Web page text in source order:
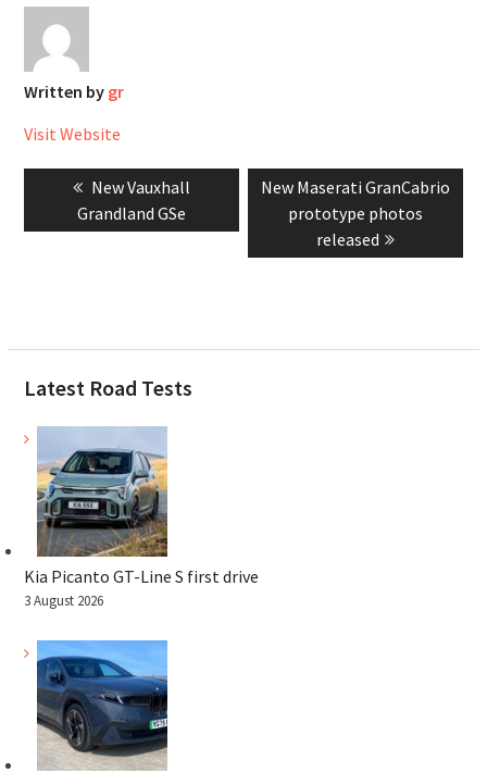
Written by gr
Visit Website
Post
navigationPrevious
post:
New Vauxhall
Grandland GSe
Next
post:
New Maserati GranCabrio
prototype photos
released
Latest Road Tests
Kia Picanto GT-Line S first drive
3 August 2026